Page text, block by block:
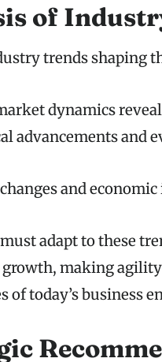
of
trends shaping
dynamics
advancements and
and
adapt to these
making
of today’s business